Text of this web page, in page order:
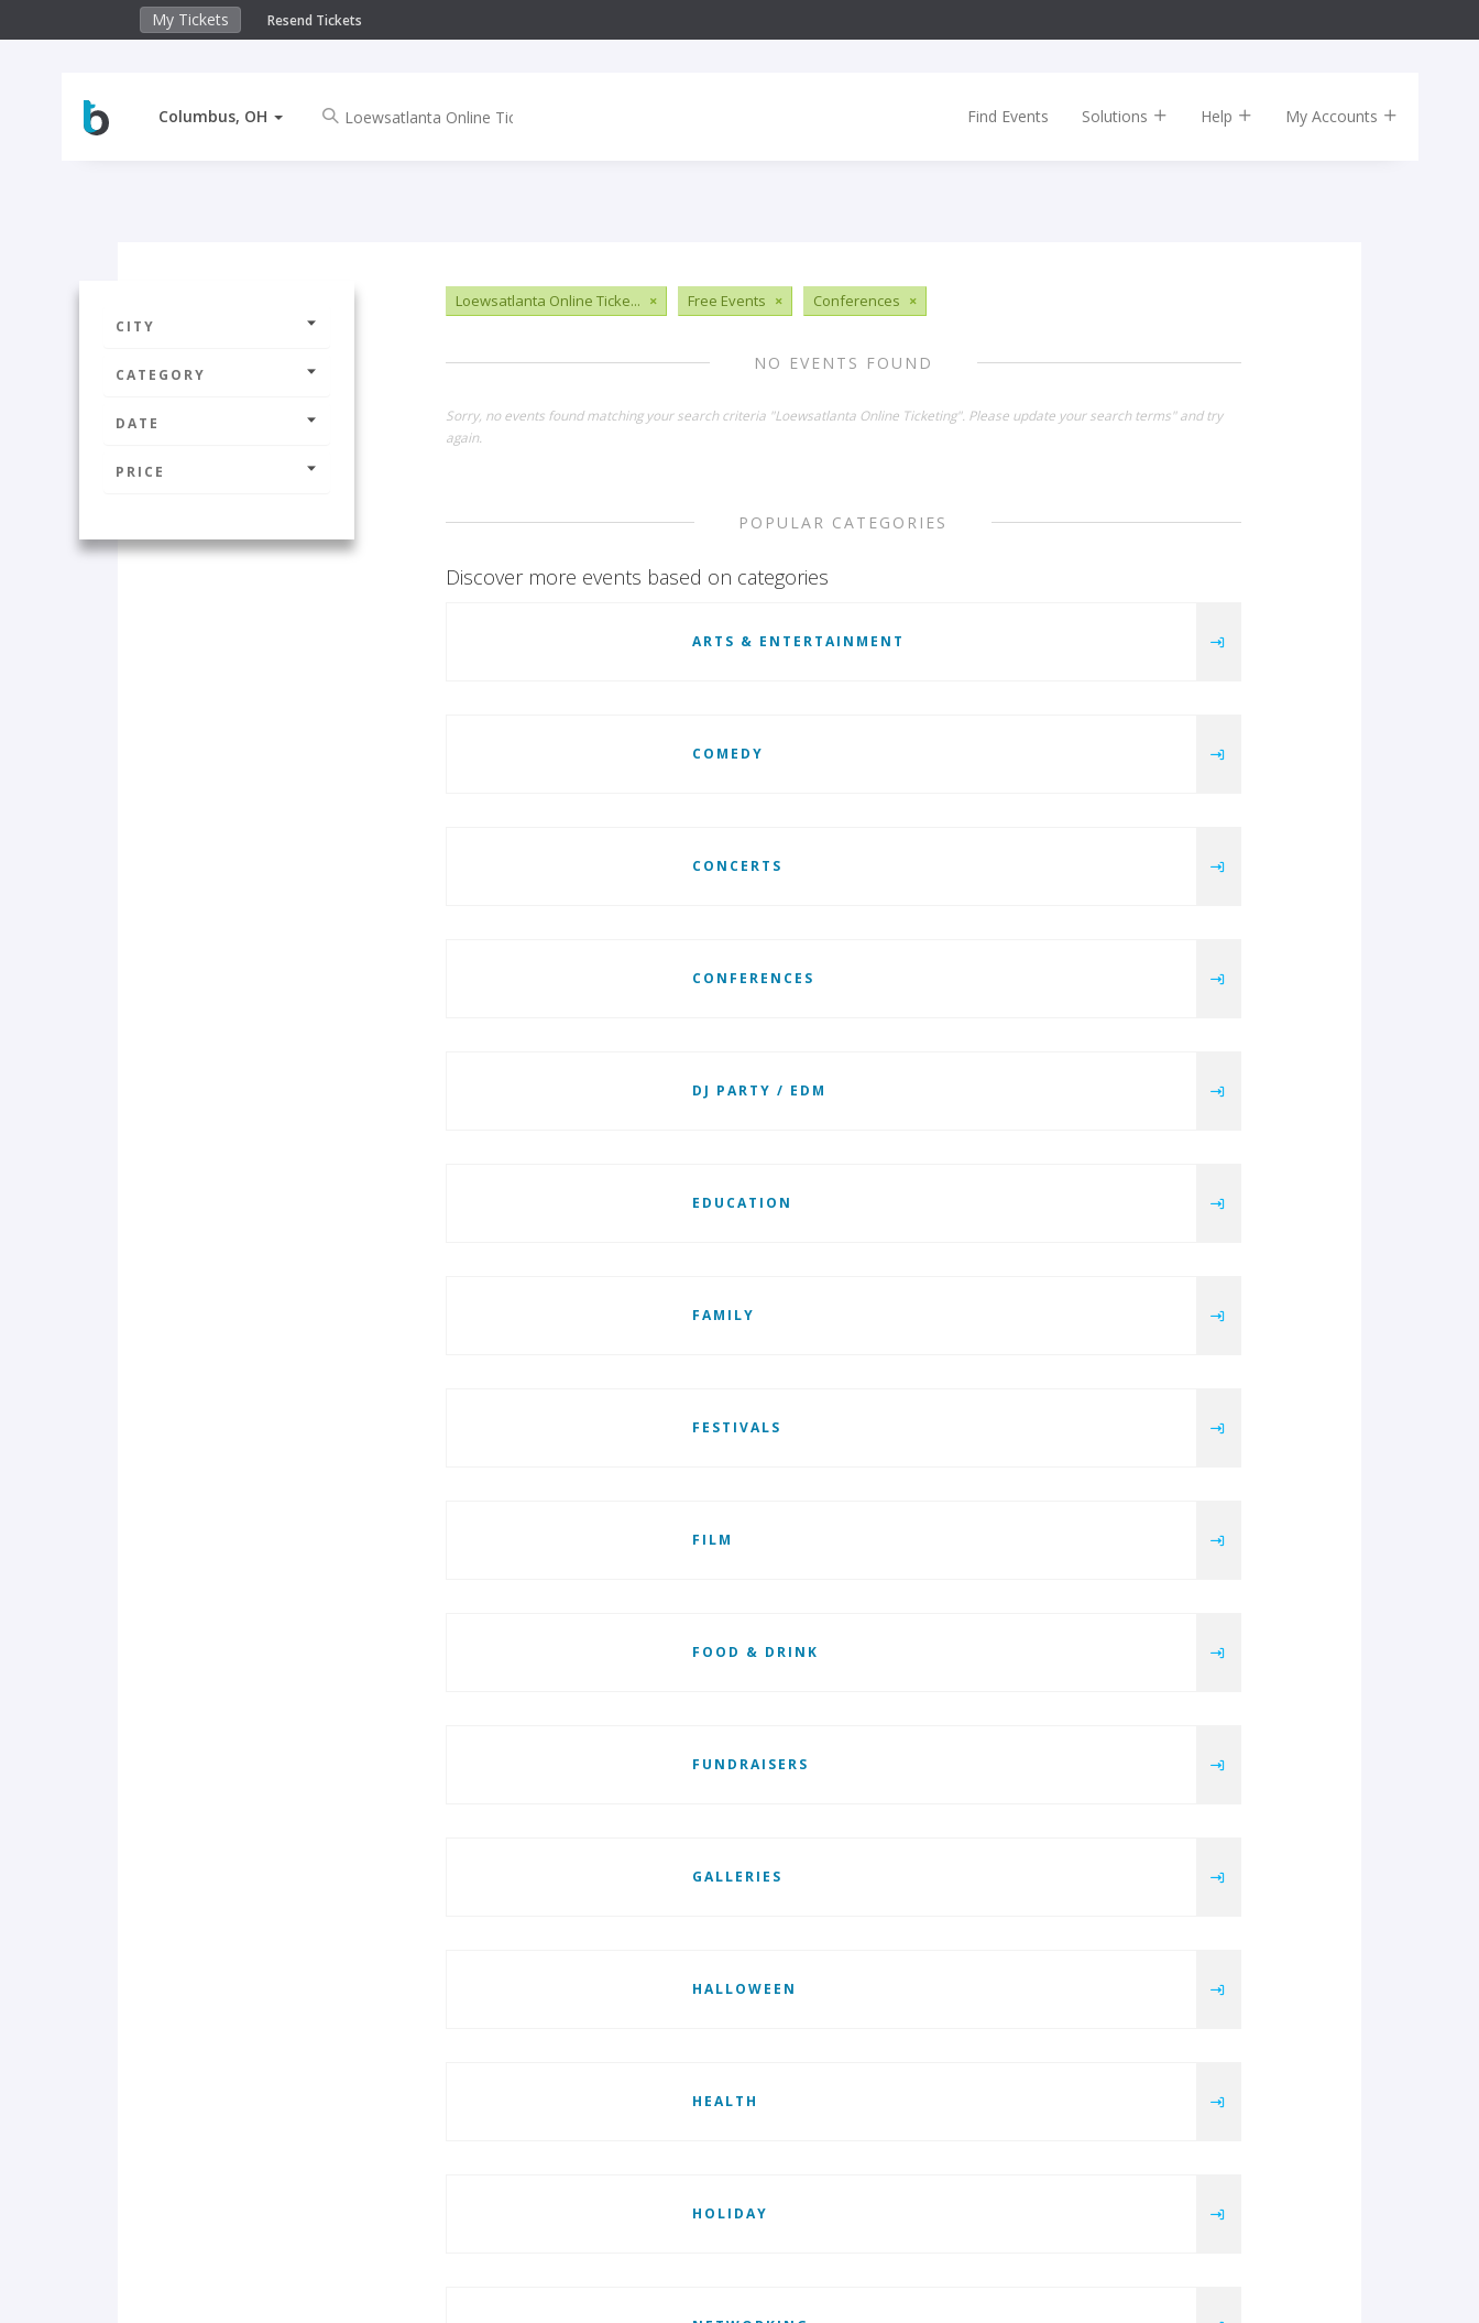
My Tickets Resend Tickets
Columbus, OH Find Events Solutions Help My Accounts
CITY
CATEGORY
DATE
PRICE
Loewsatlanta Online Ticke... × Free Events × Conferences ×
NO EVENTS FOUND
Sorry, no events found matching your search criteria "Loewsatlanta Online Ticketing". Please update your search terms" and try
again.
POPULAR CATEGORIES
Discover more events based on categories
ARTS & ENTERTAINMENT
COMEDY
CONCERTS
CONFERENCES
DJ PARTY / EDM
EDUCATION
FAMILY
FESTIVALS
FILM
FOOD & DRINK
FUNDRAISERS
GALLERIES
HALLOWEEN
HEALTH
HOLIDAY